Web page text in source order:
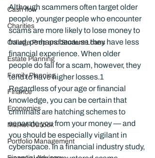
Cash flow
Charities
College Prep and Student Loans
Estate Planning
Family Planning
Finance
Economics
Market Outlook
Portfolio Management
Although scammers often target older
people, younger people who encounter
scams are more likely to lose money to
fraud, perhaps because they have less
financial experience. When older
people do fall for a scam, however, they
tend to have higher losses.1
Regardless of your age or financial
knowledge, you can be certain that
criminals are hatching schemes to
separate you from your money — and
you should be especially vigilant in
cyberspace. In a financial industry study,